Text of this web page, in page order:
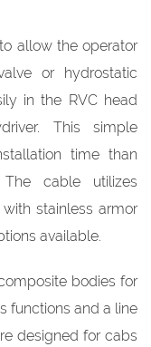
allow the operator
or hydrostatic
in the RVC head
This simple
time than
The cable utilizes
stainless armor
available.
bodies for
functions and a line
designed for cabs